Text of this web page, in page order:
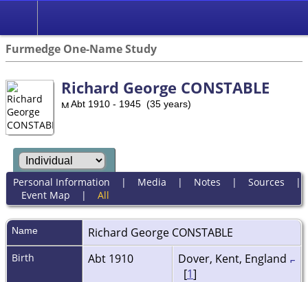
Furmedge One-Name Study
Richard George CONSTABLE
Abt 1910 - 1945 (35 years)
Personal Information | Media | Notes | Sources |
Event Map | All
Name Richard George CONSTABLE
Birth Abt 1910
Dover, Kent, England
[1]